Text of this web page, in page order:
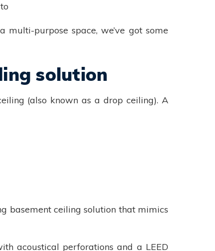
purpose space, we’ve got some
solution
(also known as a drop ceiling). A
basement ceiling solution that mimics
acoustical perforations and a LEED